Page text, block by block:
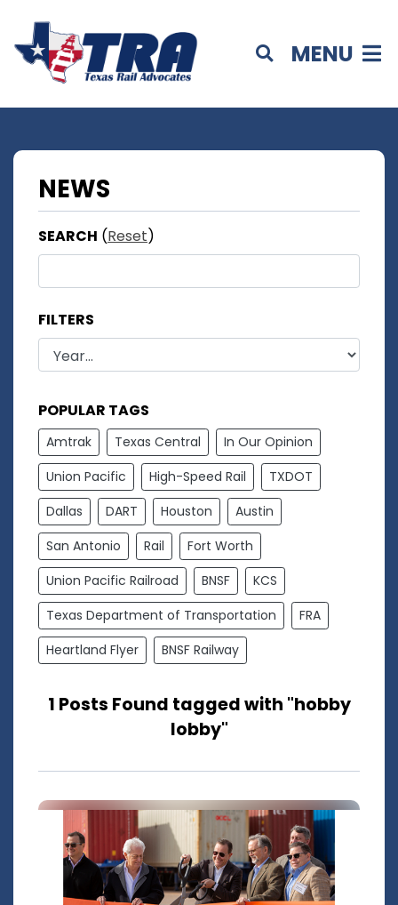
MENU
NEWS
SEARCH (Reset)
FILTERS
POPULAR TAGS
Amtrak Texas Central
In Our Opinion
Union Pacific
High-Speed Rail
TXDOT
Dallas
DART Houston
Austin
San Antonio
Rail
Fort Worth
Union Pacific Railroad
BNSF
KCS
Texas Department of Transportation
FRA
Heartland Flyer
BNSF Railway
1 Posts Found tagged with "hobby
lobby"